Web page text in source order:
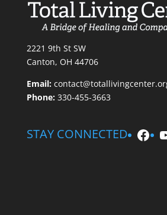
2221 9th St SW
Canton, OH 44706
Email:
Phone:330-455-3663
STAY CONNECTED